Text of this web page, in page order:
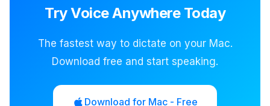
Try Voice Anywhere Today
The fastest way to dictate on your Mac.
Download free and start speaking.
Download for Mac - Free